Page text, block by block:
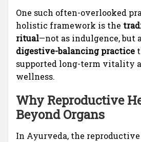
One such often-overlooked
holistic framework is the
ritual—not as indulgence, but
digestive-balancing practice
supported long-term vitality
wellness.
Why Reproductive
Beyond Organs
In Ayurveda, the